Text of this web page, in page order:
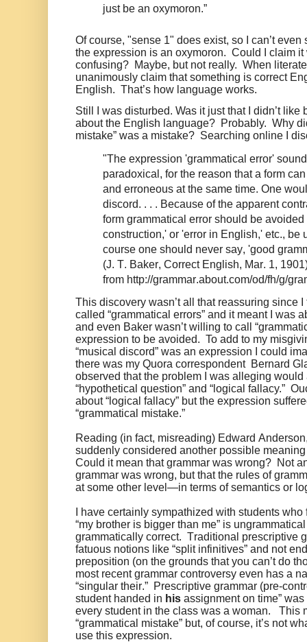
just be an oxymoron.”
Of course, "sense 1" does exist, so I can’t
the expression is an oxymoron. Could I claim it
confusing? Maybe, but not really. When
unanimously claim that something is correct
English. That’s how language works.
Still I was disturbed. Was it just that I didn’t
about the English language? Probably. Why
mistake” was a mistake? Searching online I
"The expression 'grammatical error'
paradoxical, for the reason that a form
and erroneous at the same time. One
discord. . . . Because of the apparent
form grammatical error should be
construction,' or 'error in English,' etc., be
course one should never say, 'good
(J. T. Baker, Correct English, Mar. 1,
from http://grammar.about.com/od/fh/g/
This discovery wasn’t all that reassuring since
called “grammatical errors” and it meant I was
and even Baker wasn’t willing to call
expression to be avoided. To add to my
“musical discord” was an expression I could
there was my Quora correspondent Bernard
observed that the problem I was alleging
“hypothetical question” and “logical fallacy.”
about “logical fallacy” but the expression
“grammatical mistake.”
Reading (in fact, misreading) Edward
suddenly considered another possible meaning
Could it mean that grammar was wrong? Not
grammar was wrong, but that the rules of
at some other level—in terms of semantics or
I have certainly sympathized with students
“my brother is bigger than me” is
grammatically correct. Traditional prescriptive
fatuous notions like “split infinitives” and not
preposition (on the grounds that you can’t do
most recent grammar controversy even has a
“singular their.” Prescriptive grammar (pre-
student handed in his assignment on time”
every student in the class was a woman. This
“grammatical mistake” but, of course, it’s not
use this expression.